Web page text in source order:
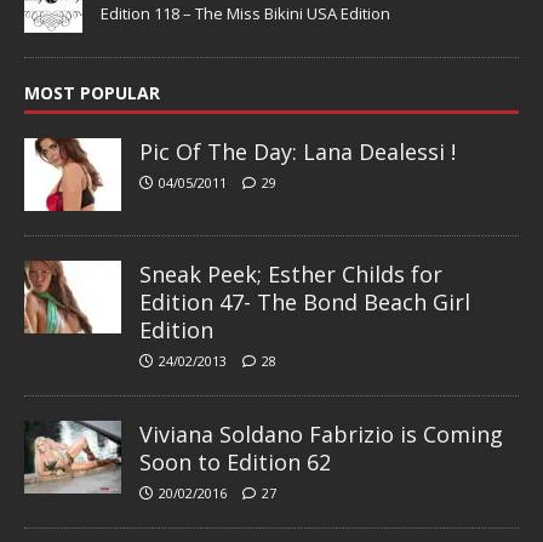
Edition 118 – The Miss Bikini USA Edition
MOST POPULAR
Pic Of The Day: Lana Dealessi !
04/05/2011 29
Sneak Peek; Esther Childs for
Edition 47- The Bond Beach Girl
Edition
24/02/2013 28
Viviana Soldano Fabrizio is Coming
Soon to Edition 62
20/02/2016 27